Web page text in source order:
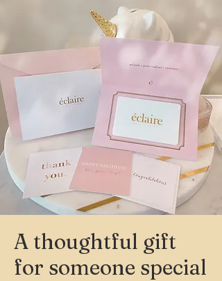
A thoughtful gift
for someone special